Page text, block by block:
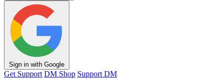
Sign in with Google
Get Support DM Shop Support DM